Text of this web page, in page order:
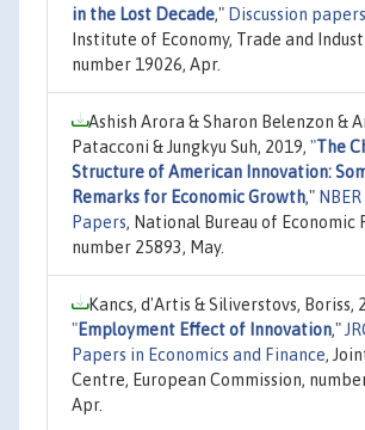
in the Lost Decade," Discussion papers
Institute of Economy, Trade and
number 19026, Apr.
Ashish Arora & Sharon Belenzon &
Patacconi & Jungkyu Suh, 2019, "The
Structure of American Innovation:
Remarks for Economic Growth,"
Papers, National Bureau of Economic
number 25893, May.
Kancs, d'Artis & Siliverstovs, Boriss,
"Employment Effect of Innovation,"
Papers in Economics and Finance,
Centre, European Commission,
Apr.